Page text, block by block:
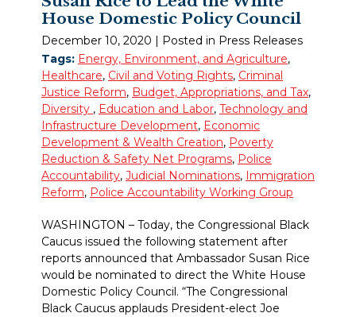
House Domestic Policy Council
December 10, 2020 | Posted in Press Releases
Tags: Energy, Environment, and Agriculture,
Healthcare, Civil and Voting Rights, Criminal
Justice Reform, Budget, Appropriations, and Tax,
Diversity , Education and Labor, Technology and
Infrastructure Development, Economic
Development & Wealth Creation, Poverty
Reduction & Safety Net Programs, Police
Accountability, Judicial Nominations, Immigration
Reform, Police Accountability Working Group
WASHINGTON – Today, the Congressional Black
Caucus issued the following statement after
reports announced that Ambassador Susan Rice
would be nominated to direct the White House
Domestic Policy Council. “The Congressional
Black Caucus applauds President-elect Joe